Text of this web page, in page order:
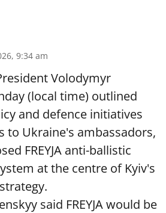
9:34 am
Volodymyr
(local time) outlined
and defence initiatives
to Ukraine's ambassadors,
FREYJA anti-ballistic
at the centre of Kyiv's
said FREYJA would be